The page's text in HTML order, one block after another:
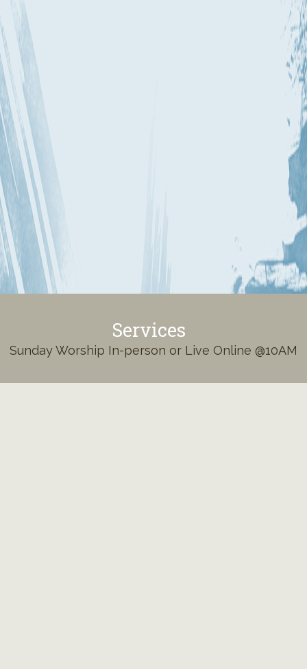
Services
Sunday Worship In-person or Live Online @10AM